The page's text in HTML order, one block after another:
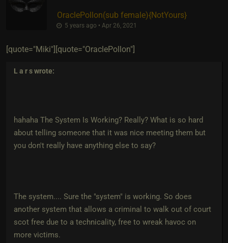
OraclePollon​(sub female)​{NotYours}
5 years ago • Apr 26, 2021
[quote="Miki"][quote="OraclePollon"]
L a r swrote:
hahaha The System Is Working? Really? What is so hard
about telling someone that it was nice meeting them but
you don't really have anything else to say?
The system.... Sure the "system" is working. So does
another system that allows a criminal to walk out of court
scot free due to a technicality, free to wreak havoc on
more victims.